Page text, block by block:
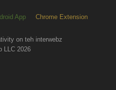
App Chrome Extension
on teh interwebz
LLC 2026